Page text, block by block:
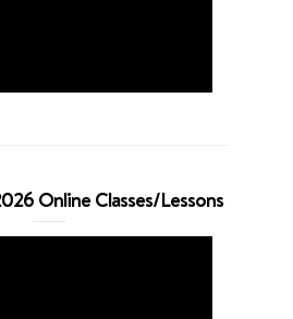
Online Classes/Lessons